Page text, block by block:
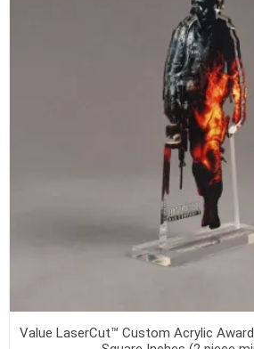
Value LaserCut™ Custom Acrylic